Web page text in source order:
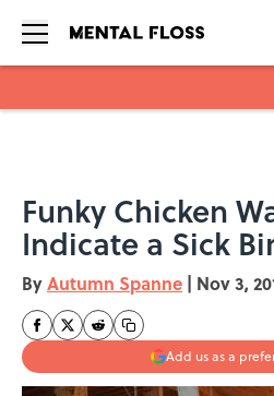
Funky Chicken
Indicate a Sick
ByAutumn Spanne | Nov 3,
Add us as a